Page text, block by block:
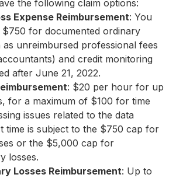
the following claim options:
Expense Reimbursement: You
$750 for documented ordinary
as unreimbursed professional fees
and credit monitoring
after June 21, 2022.
: $20 per hour for up
for a maximum of $100 for time
issues related to the data
time is subject to the $750 cap for
or the $5,000 cap for
losses.
Losses Reimbursement: Up to